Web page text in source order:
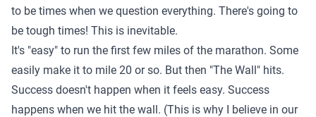
to be times when we question everything. There's going to
be tough times! This is inevitable.
It's "easy" to run the first few miles of the marathon. Some
easily make it to mile 20 or so. But then "The Wall" hits.
Success doesn't happen when it feels easy. Success
happens when we hit the wall. (This is why I believe in our